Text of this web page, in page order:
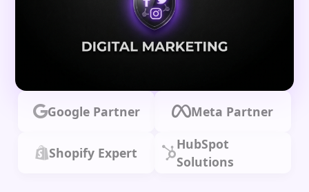
Google Partner Meta Partner
Shopify Expert
HubSpot
Solutions